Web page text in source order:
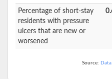
Percentage of short-stay
residents with pressure
ulcers that are new or
worsened
Source: